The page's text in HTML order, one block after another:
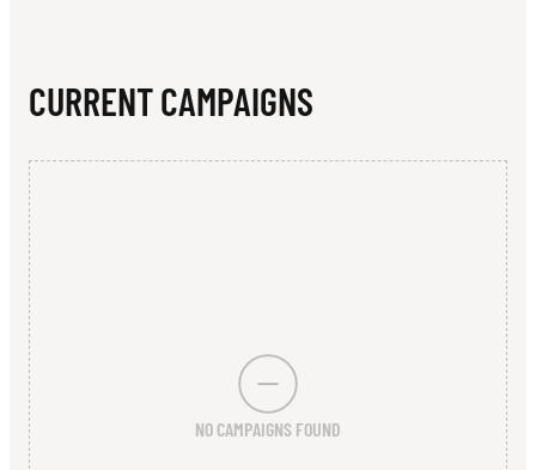
CURRENT CAMPAIGNS
NO CAMPAIGNS FOUND